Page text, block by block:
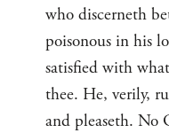
who discerneth
poisonous in his
satisfied with
thee. He, verily,
and pleaseth. No